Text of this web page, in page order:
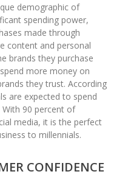
demographic of
spending power,
made through
content and personal
brands they purchase
more money on
they trust. According
are expected to spend
With 90 percentof
media, it is the perfect
to millennials.
CONFIDENCE